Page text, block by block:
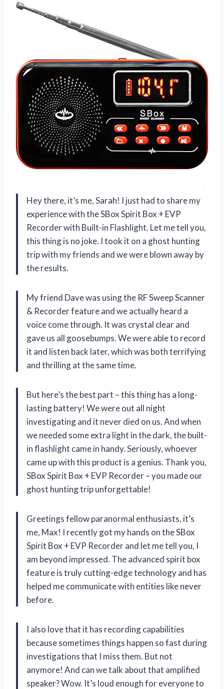
Hey there, it’s me, Sarah! I just had to share my
experience with the SBox Spirit Box + EVP
Recorder with Built-in Flashlight. Let me tell you,
this thing is no joke. I took it on a ghost hunting
trip with my friends and we were blown away by
the results.
My friend Dave was using the RF Sweep Scanner
& Recorder feature and we actually heard a
voice come through. It was crystal clear and
gave us all goosebumps. We were able to record
it and listen back later, which was both terrifying
and thrilling at the same time.
But here’s the best part – this thing has a long-
lasting battery! We were out all night
investigating and it never died on us. And when
we needed some extra light in the dark, the built-
in flashlight came in handy. Seriously, whoever
came up with this product is a genius. Thank you,
SBox Spirit Box + EVP Recorder – you made our
ghost hunting trip unforgettable!
Greetings fellow paranormal enthusiasts, it’s
me, Max! I recently got my hands on the SBox
Spirit Box + EVP Recorder and let me tell you, I
am beyond impressed. The advanced spirit box
feature is truly cutting-edge technology and has
helped me communicate with entities like never
before.
I also love that it has recording capabilities
because sometimes things happen so fast during
investigations that I miss them. But not
anymore! And can we talk about that amplified
speaker? Wow. It’s loud enough for everyone to